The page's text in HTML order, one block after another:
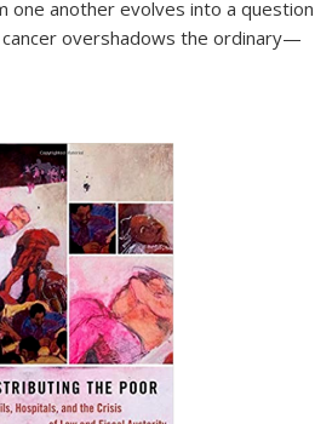
one another evolves into a question
overshadows the ordinary—